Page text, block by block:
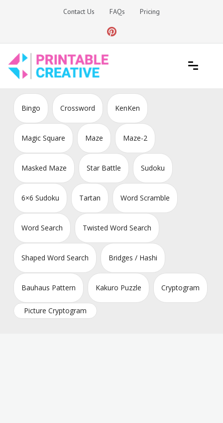
Contact Us FAQs Pricing
DIY Printable Generators
Bingo Crossword KenKen
Magic Square Maze Maze-2
Masked Maze Star Battle Sudoku
6×6 Sudoku Tartan Word Scramble
Word Search Twisted Word Search
Shaped Word Search Bridges / Hashi
Bauhaus Pattern Kakuro Puzzle Cryptogram
Picture Cryptogram